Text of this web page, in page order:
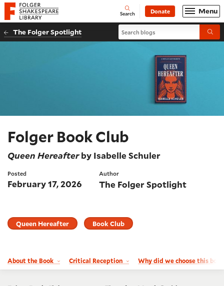
Website navigation
Folger Shakespeare Library - Home Open
Search Donate Menu
The Folger Spotlight Search blogs
Folger Book Club
Queen Hereafterby Isabelle Schuler
Posted
February 17, 2026
Author
The Folger Spotlight
Queen Hereafter Book Club
About the Book Critical Reception Why did we choose this